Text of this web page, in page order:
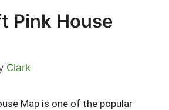
Pink House
Clark
Map is one of the popular